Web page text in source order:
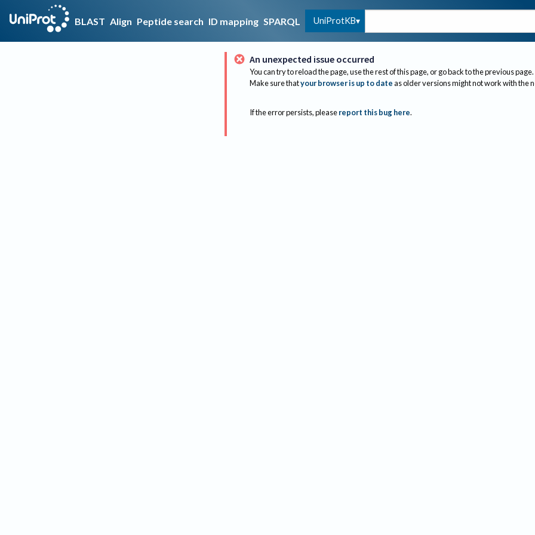
BLAST Align Peptide search ID mapping SPARQL UniProtKB
An unexpected issue occurred
You can try to reload the page, use the rest of this page, or go back to the previous page.
Make sure thatyour browser is up to dateas older versions might not work with the
If the error persists, please report this bug here.